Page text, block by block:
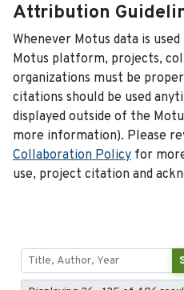
Attribution
Whenever Motus data is
Motus platform, projects,
organizations must be
citations should be used
displayed outside of the
more information). Please
Collaboration Policy for
use, project citation and